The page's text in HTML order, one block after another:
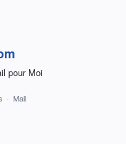
pour Moi
· Mail